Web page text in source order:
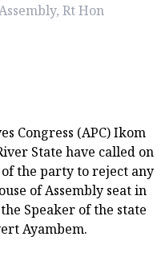
Rt Hon
Congress (APC) Ikom
State have called on
the party to reject any
of Assembly seat in
Speaker of the state
Ayambem.